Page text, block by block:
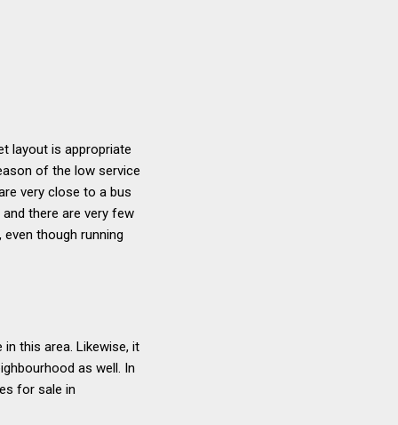
layout is appropriate
of the low service
very close to a bus
there are very few
though running
this area. Likewise, it
as well. In
for sale in